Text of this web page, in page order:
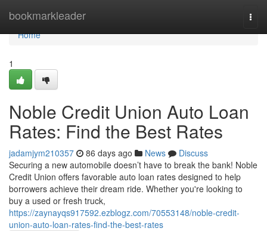
bookmarkleader
Home
Home
1
Noble Credit Union Auto Loan
Rates: Find the Best Rates
jadamjym210357 86 days ago News
Discuss
Securing a new automobile doesn’t have to break the bank! Noble
Credit Union offers favorable auto loan rates designed to help
borrowers achieve their dream ride. Whether you're looking to
buy a used or fresh truck,
https://zaynayqs917592.ezblogz.com/70553148/noble-credit-
union-auto-loan-rates-find-the-best-rates